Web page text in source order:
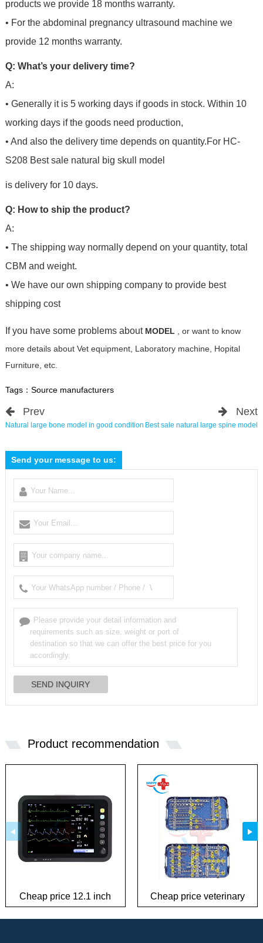
products we provide 18 months warranty.
• For the abdominal pregnancy ultrasound machine we
provide 12 months warranty.
Q: What’s your delivery time?
A:
• Generally it is 5 working days if goods in stock. Within 10
working days if the goods need production,
• And also the delivery time depends on quantity.For HC-
S208 Best sale natural big skull model
is delivery for 10 days.
Q: How to ship the product?
A:
• The shipping way normally depend on your quantity, total
CBM and weight.
• We have our own shipping company to provide best
shipping cost
If you have some problems aboutMODEL
, or want to know
more details about Vet equipment, Laboratory machine, Hopital
Furniture, etc.
Tags： Source manufacturers
Prev
Natural large bone model in good condition
Next
Best sale natural large spine model
Send your message to us:
Product recommendation
Cheap price 12.1 inch
patient monitor
Cheap price veterinary
plate Instrument Kit